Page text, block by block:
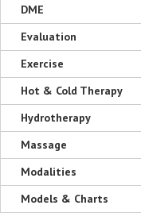
DME
Evaluation
Exercise
Hot & Cold Therapy
Hydrotherapy
Massage
Modalities
Models & Charts